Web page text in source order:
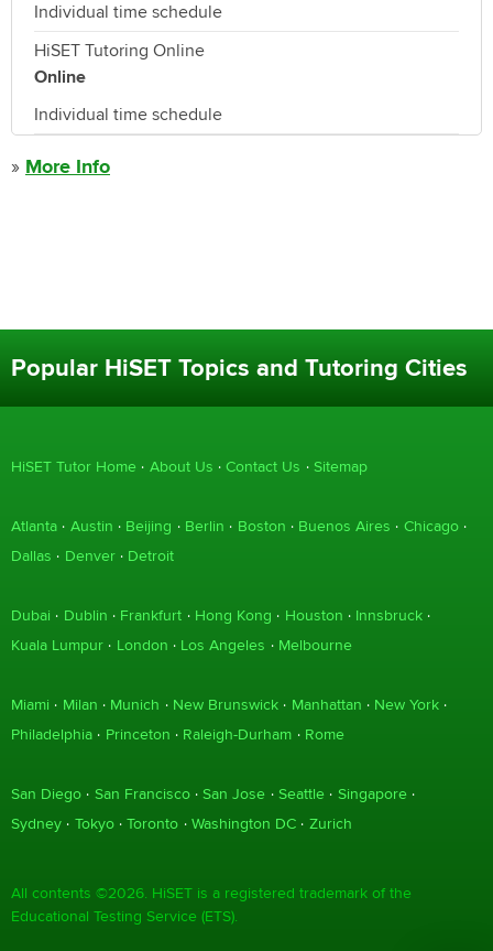
Individual time schedule
HiSET Tutoring Online
Online
Individual time schedule
» More Info
Popular HiSET Topics and Tutoring Cities
HiSET Tutor Home About Us Contact Us Sitemap
Atlanta Austin Beijing Berlin Boston Buenos Aires
Chicago
Dallas
Denver Detroit
Dubai Dublin Frankfurt Hong Kong Houston
Innsbruck
Kuala Lumpur
London Los Angeles Melbourne
Miami Milan Munich New Brunswick Manhattan
New York
Philadelphia
Princeton Raleigh-Durham Rome
San Diego San Francisco San Jose Seattle
Singapore
Sydney
Tokyo Toronto Washington DC Zurich
All contents ©2026. HiSET is a registered trademark of the
Educational Testing Service (ETS).